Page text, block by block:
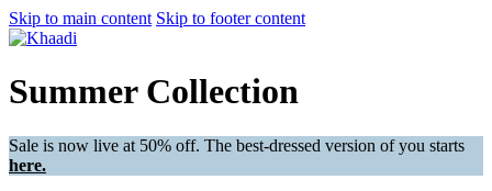
Skip to main content Skip to footer content
Summer Collection
Sale is now live at 50% off. The best-dressed version of you starts
here.